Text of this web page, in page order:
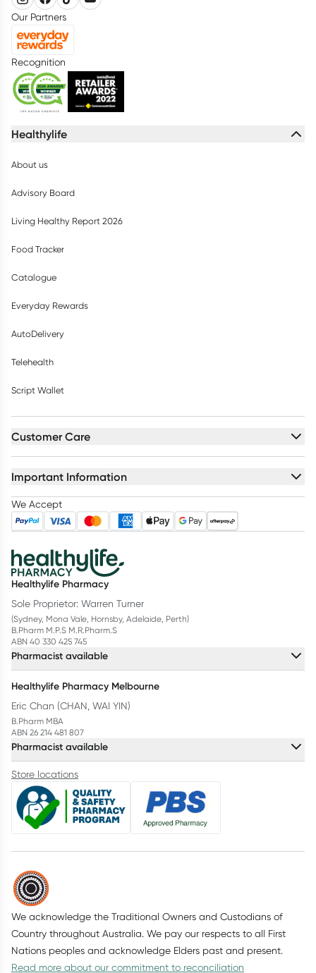
Our Partners
Recognition
Healthylife
About us
Advisory Board
Living Healthy Report 2026
Food Tracker
Catalogue
Everyday Rewards
AutoDelivery
Telehealth
Script Wallet
Customer Care
Important Information
We Accept
Healthylife Pharmacy
Sole Proprietor: Warren Turner
(Sydney, Mona Vale, Hornsby, Adelaide, Perth)
B.Pharm M.P.S M.R.Pharm.S
ABN 40 330 425 745
Pharmacist available
Healthylife Pharmacy Melbourne
Eric Chan (CHAN, WAI YIN)
B.Pharm MBA
ABN 26 214 481 807
Pharmacist available
Store locations
We acknowledge the Traditional Owners and Custodians of
Country throughout Australia. We pay our respects to all First
Nations peoples and acknowledge Elders past and present.
Read more about our commitment to reconciliation